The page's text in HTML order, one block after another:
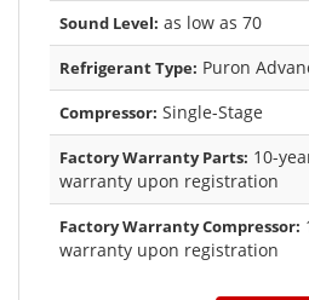
Sound Level: as low as 70
Refrigerant Type: Puron
Compressor: Single-Stage
Factory Warranty Parts: 10-
warranty upon registration
Factory Warranty Compressor:
warranty upon registration